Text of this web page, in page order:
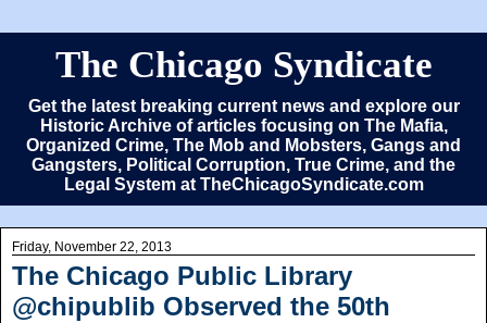
The Chicago Syndicate
Get the latest breaking current news and explore our
Historic Archive of articles focusing on The Mafia,
Organized Crime, The Mob and Mobsters, Gangs and
Gangsters, Political Corruption, True Crime, and the
Legal System at TheChicagoSyndicate.com
Friday, November 22, 2013
The Chicago Public Library
@chipublib Observed the 50th